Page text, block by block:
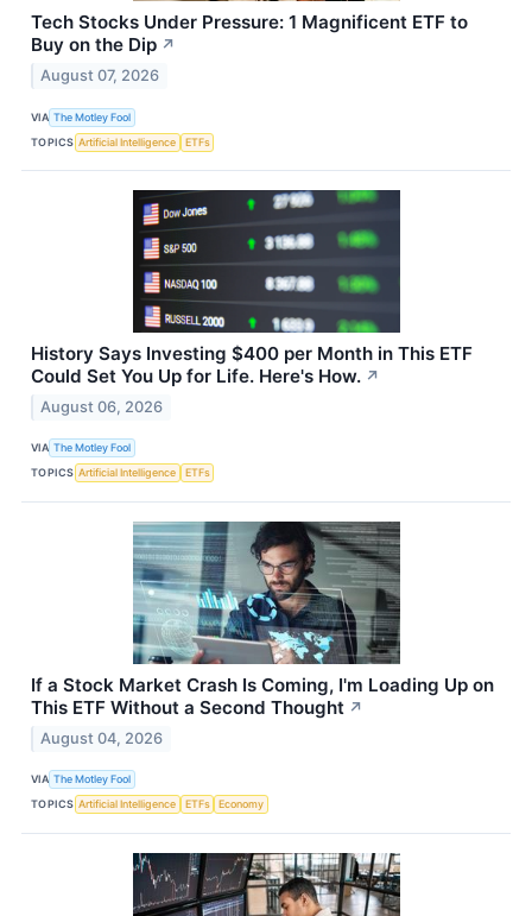
Tech Stocks Under Pressure: 1 Magnificent ETF to
Buy on the Dip ↗
August 07, 2026
VIA The Motley Fool
TOPICS Artificial Intelligence ETFs
History Says Investing $400 per Month in This ETF
Could Set You Up for Life. Here's How. ↗
August 06, 2026
VIA The Motley Fool
TOPICS Artificial Intelligence ETFs
If a Stock Market Crash Is Coming, I'm Loading Up on
This ETF Without a Second Thought ↗
August 04, 2026
VIA The Motley Fool
TOPICS Artificial Intelligence ETFs Economy